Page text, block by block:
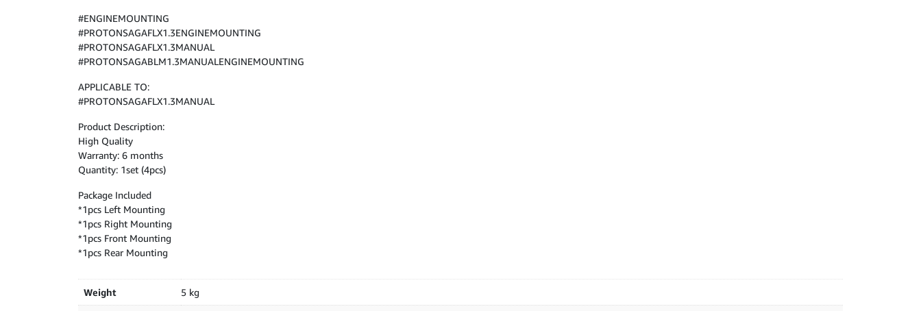
#ENGINEMOUNTING
#PROTONSAGAFLX1.3ENGINEMOUNTING
#PROTONSAGAFLX1.3MANUAL
#PROTONSAGABLM1.3MANUALENGINEMOUNTING
APPLICABLE TO:
#PROTONSAGAFLX1.3MANUAL
Product Description:
High Quality
Warranty: 6 months
Quantity: 1set (4pcs)
Package Included
*1pcs Left Mounting
*1pcs Right Mounting
*1pcs Front Mounting
*1pcs Rear Mounting
Weight 5 kg